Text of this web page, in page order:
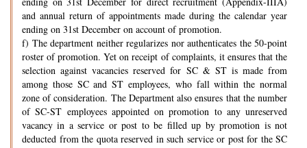
and annual return of appointments made during the calendar year
ending on 31st December on account of promotion.
f) The department neither regularizes nor authenticates the 50-point
roster of promotion. Yet on receipt of complaints, it ensures that the
selection against vacancies reserved for SC & ST is made from
among those SC and ST employees, who fall within the normal
zone of consideration. The Department also ensures that the number
of SC-ST employees appointed on promotion to any unreserved
vacancy in a service or post to be filled up by promotion is not
deducted from the quota reserved in such service or post for the SC